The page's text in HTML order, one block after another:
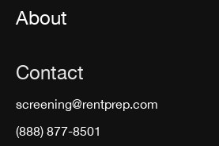
About
Contact
screening@rentprep.com
(888) 877-8501